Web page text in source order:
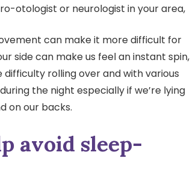
otologist or neurologist in your area,
can make it more difficult for
side can make us feel an instant spin,
rolling over and with various
the night especially if we’re lying
on our backs.
avoid sleep-